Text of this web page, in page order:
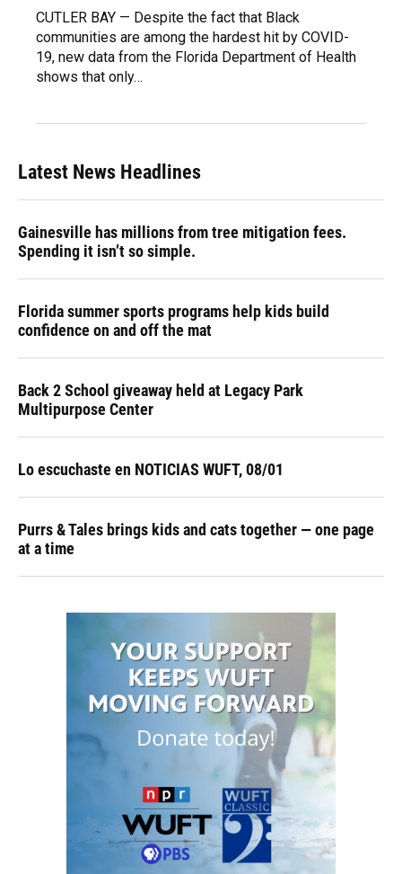
CUTLER BAY — Despite the fact that Black
communities are among the hardest hit by COVID-
19, new data from the Florida Department of Health
shows that only…
Latest News Headlines
Gainesville has millions from tree mitigation fees.
Spending it isn’t so simple.
Florida summer sports programs help kids build
confidence on and off the mat
Back 2 School giveaway held at Legacy Park
Multipurpose Center
Lo escuchaste en NOTICIAS WUFT, 08/01
Purrs & Tales brings kids and cats together — one page
at a time